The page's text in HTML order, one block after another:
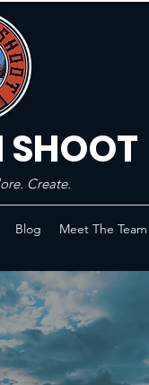
SHOOT
Create.
Blog Meet The Team